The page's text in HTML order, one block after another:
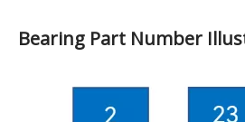
Bearing Part Number